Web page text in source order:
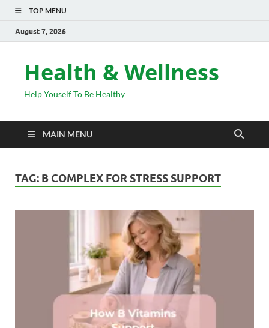
TOP MENU
August 7, 2026
Health & Wellness
Help Youself To Be Healthy
MAIN MENU
TAG: B COMPLEX FOR STRESS SUPPORT